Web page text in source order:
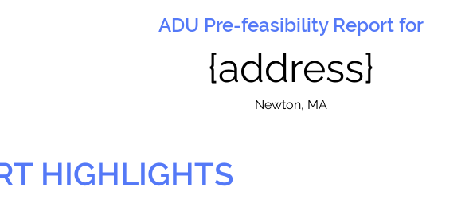
ADU Pre-feasibility Report for
{address}
Newton, MA
HIGHLIGHTS